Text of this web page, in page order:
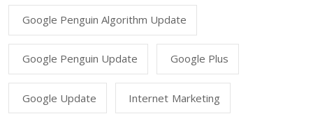
Google Penguin Algorithm Update
Google Penguin Update Google Plus
Google Update Internet Marketing